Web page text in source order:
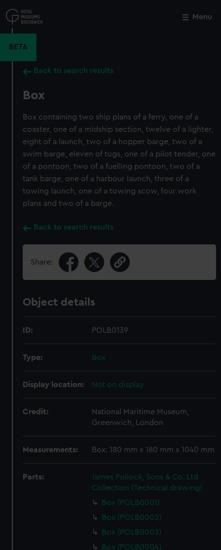
to
main
Menu
BETA
Back to search results
Box
Box containing two ship plans of a ferry, one of a
coaster, one of a midship section, twelve of a lighter,
eight of a launch, two of a hopper barge, two of a
swim barge, eleven of tugs, one of a pilot tender, one
of a pontoon, two of a fuelling pontoon, two of a
tank barge, one of a harbour launch, three of a
towing launch, one of a towing scow, four work
plans and two of a barge.
Back to search results
Share:
Object details
ID: POLB0139
Type: Box
Display location: Not on display
Credit:
National Maritime Museum,
Greenwich, London
Measurements: Box: 180 mm x 180 mm x 1040 mm
Parts:
James Pollock, Sons & Co. Ltd
Collection (Technical drawing)
Box (POLB0001)
Box (POLB0002)
Box (POLB0003)
Box (POLB0004)
Close